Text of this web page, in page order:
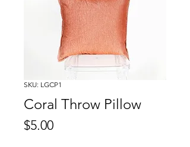
SKU: LGCP1
Coral Throw Pillow
$5.00Price